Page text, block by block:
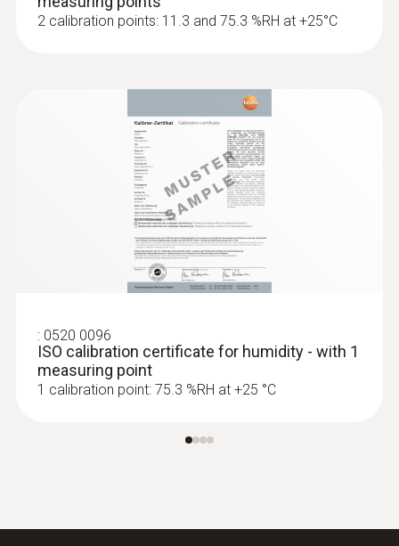
2 calibration points: 11.3 and 75.3 %RH at +25°C
: 0520 0096
ISO calibration certificate for humidity - with 1
measuring point
1 calibration point: 75.3 %RH at +25 °C